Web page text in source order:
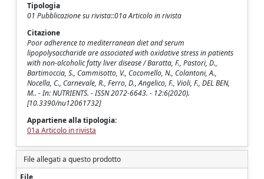
Tipologia
01 Pubblicazione su rivista::01a Articolo in rivista
Citazione
Poor adherence to mediterranean diet and serum
lipopolysaccharide are associated with oxidative stress in patients
with non-alcoholic fatty liver disease / Baratta, F., Pastori, D.,
Bartimoccia, S., Cammisotto, V., Cocomello, N., Colantoni, A.,
Nocella, C., Carnevale, R., Ferro, D., Angelico, F., Violi, F., DEL BEN,
M.. - In: NUTRIENTS. - ISSN 2072-6643. - 12:6(2020).
[10.3390/nu12061732]
Appartiene alla tipologia:
01a Articolo in rivista
File allegati a questo prodotto